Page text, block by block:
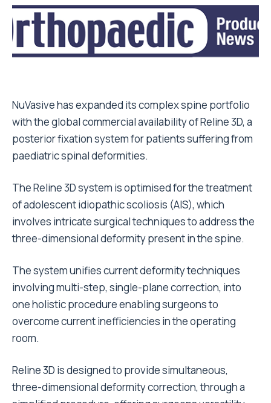
NuVasive has expanded its complex spine portfolio
with the global commercial availability of Reline 3D, a
posterior fixation system for patients suffering from
paediatric spinal deformities.
The Reline 3D system is optimised for the treatment
of adolescent idiopathic scoliosis (AIS), which
involves intricate surgical techniques to address the
three-dimensional deformity present in the spine.
The system unifies current deformity techniques
involving multi-step, single-plane correction, into
one holistic procedure enabling surgeons to
overcome current inefficiencies in the operating
room.
Reline 3D is designed to provide simultaneous,
three-dimensional deformity correction, through a